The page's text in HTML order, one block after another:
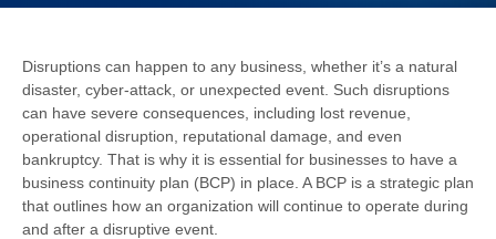
Disruptions can happen to any business, whether it’s a natural
disaster, cyber-attack, or unexpected event. Such disruptions
can have severe consequences, including lost revenue,
operational disruption, reputational damage, and even
bankruptcy. That is why it is essential for businesses to have a
business continuity plan (BCP) in place. A BCP is a strategic plan
that outlines how an organization will continue to operate during
and after a disruptive event.